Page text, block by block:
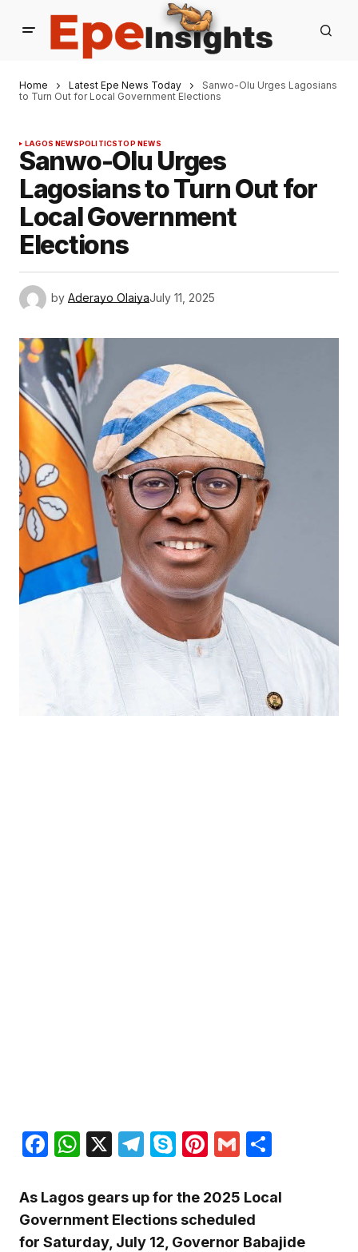
Home Latest Epe News Today
Sanwo-Olu Urges Lagosians
to Turn Out for Local Government Elections
LAGOS NEWSPOLITICSTOP NEWS
Sanwo-Olu Urges
Lagosians to Turn Out for
Local Government
Elections
by Aderayo OlaiyaJuly 11, 2025
Facebook
WhatsApp
X Telegram
SkypePinterest
Gmail
As Lagos gears up for the 2025 Local
Government Elections scheduled
for Saturday, July 12, Governor Babajide